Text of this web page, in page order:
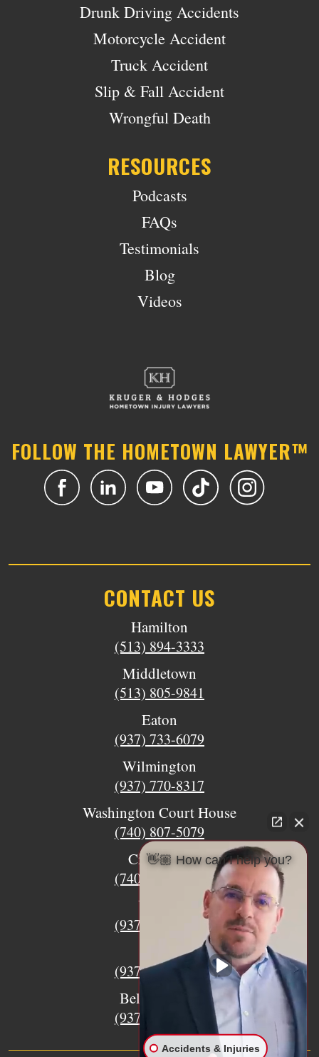
Drunk Driving Accidents
Motorcycle Accident
Truck Accident
Slip & Fall Accident
Wrongful Death
RESOURCES
Podcasts
FAQs
Testimonials
Blog
Videos
FOLLOW THE HOMETOWN LAWYER™
CONTACT US
Hamilton
(513) 894-3333
Middletown
(513) 805-9841
Eaton
(937) 733-6079
Wilmington
(937) 770-8317
Washington Court House
(740) 807-5079
Circleville
(740) 873-7139
Urbana
(937) 915-5391
(937) 770-8932
Bellefontaine
(937) 468-5176
👋🏼 How can I help you?
Accidents & Injuries